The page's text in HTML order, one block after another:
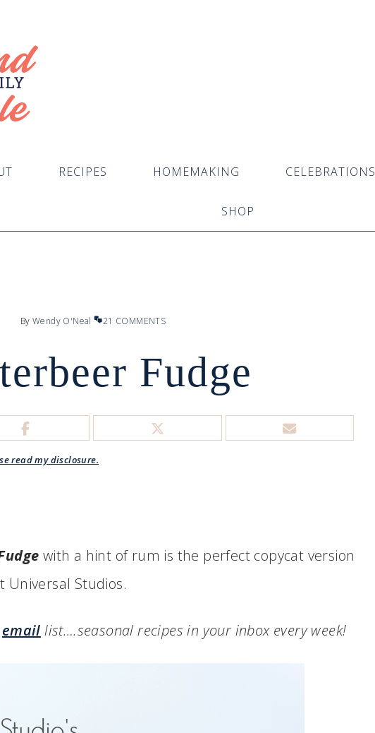
RECIPES HOMEMAKING CELEBRATIONS
SHOP
ByWendy O'Neal 21 COMMENTS
Fudge
read my disclosure.
with a hint of rum is the perfect copycat version
Universal Studios.
email list….seasonal recipes in your inbox every week!